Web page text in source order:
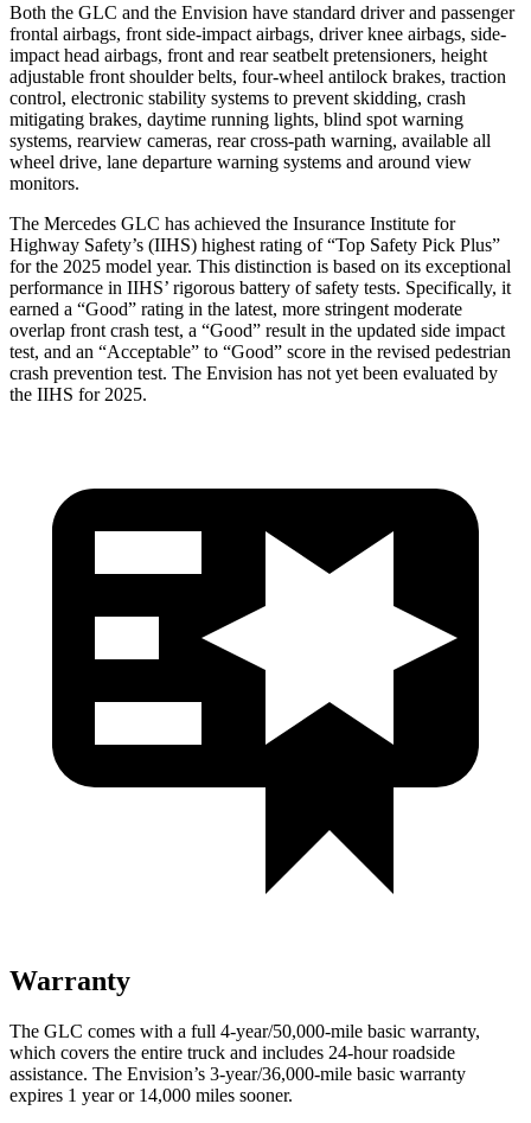
Both the GLC and the Envision have standard driver and passenger
frontal airbags, front side-impact airbags, driver knee airbags, side-
impact head airbags, front and rear seatbelt pretensioners, height
adjustable front shoulder belts, four-wheel antilock brakes, traction
control, electronic stability systems to prevent skidding, crash
mitigating brakes, daytime running lights, blind spot warning
systems, rearview cameras, rear cross-path warning, available all
wheel drive, lane departure warning systems and around view
monitors.
The Mercedes GLC has achieved the Insurance Institute for
Highway Safety’s (IIHS) highest rating of “Top Safety Pick Plus”
for the 2025 model year. This distinction is based on its exceptional
performance in IIHS’ rigorous battery of safety tests. Specifically, it
earned a “Good” rating in the latest, more stringent moderate
overlap front crash test, a “Good” result in the updated side impact
test, and an “Acceptable” to “Good” score in the revised pedestrian
crash prevention test. The Envision has not yet been evaluated by
the IIHS for 2025.
Warranty
The GLC comes with a full 4-year/50,000-mile basic warranty,
which covers the entire truck and includes 24-hour roadside
assistance. The Envision’s 3-year/36,000-mile basic warranty
expires 1 year or 14,000 miles sooner.